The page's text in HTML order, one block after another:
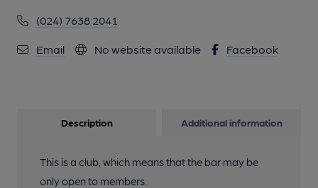
(024) 7638 2041
Email No website available Facebook
Description Additional information
This is a club, which means that the bar may be
only open to members.